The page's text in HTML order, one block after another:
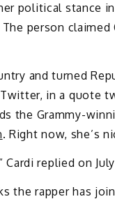
political stance
person
and turned
in a quote
the Grammy-
. Right now, she’s
replied on
the rapper has